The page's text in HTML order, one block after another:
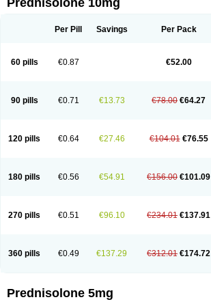
Prednisolone 10mg
Per Pill Savings Per Pack
60 pills €0.87 €52.00
90 pills €0.71 €13.73 €78.00 €64.27
120 pills €0.64 €27.46 €104.01 €76.55
180 pills €0.56 €54.91 €156.00 €101.09
270 pills €0.51 €96.10 €234.01 €137.91
360 pills €0.49 €137.29 €312.01 €174.72
Prednisolone 5mg